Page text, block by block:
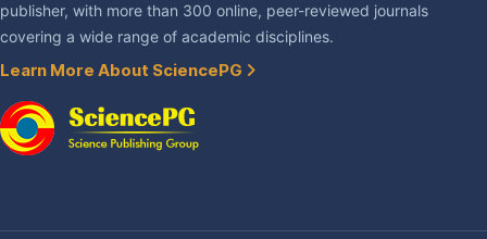
publisher, with more than 300 online, peer-reviewed journals
covering a wide range of academic disciplines.
Learn More About SciencePG